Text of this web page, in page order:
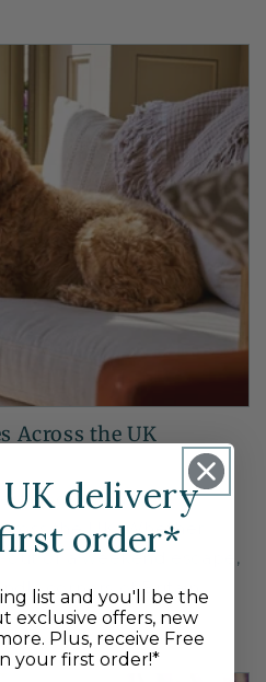
Across the UK
dog-friendly
the UK. Whether
out or a weekend escape,
corners of Britain
UK delivery
order*
list and you'll be the
exclusive offers, new
Plus, receive Free
your first order!*